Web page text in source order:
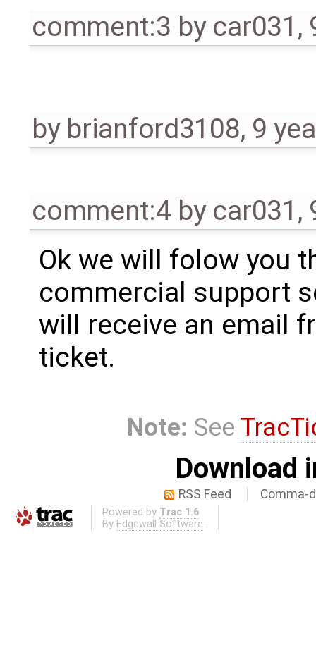
comment:3 by car031 ,
by brianford3108, 9
comment:4 by car031 ,
Ok we will folow you
commercial support
will receive an email
ticket.
Note: See
Download
RSS Feed Comma-
Powered by Trac 1.6
By Edgewall Software .